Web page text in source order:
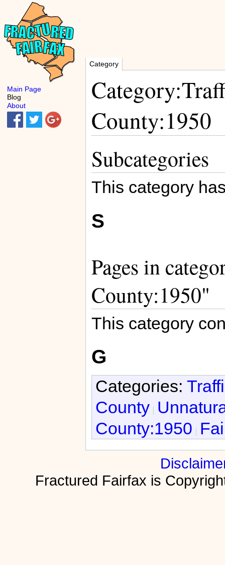
Category
County:1950
Subcategories
This category
S
Pages in
County:1950"
This category
G
Categories:
County
County:1950
Fractured Fairfax is
Main Page
Blog
About